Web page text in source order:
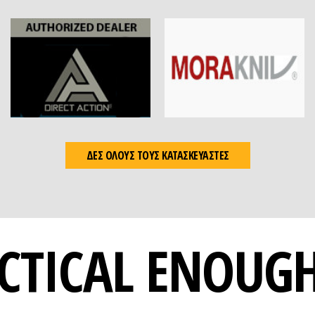
ΔΕΣ ΟΛΟΥΣ ΤΟΥΣ ΚΑΤΑΣΚΕΥΑΣΤΕΣ